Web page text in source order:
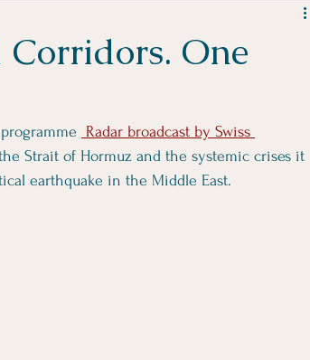
One
Radar broadcast by Swiss
Strait of Hormuz and the systemic crises it
earthquake in the Middle East.